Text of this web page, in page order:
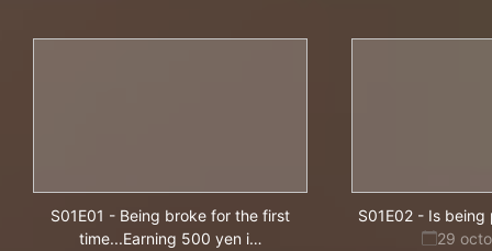
S01E01 - Being broke for the first
time...Earning 500 yen i…
S01E02 - Is being
29